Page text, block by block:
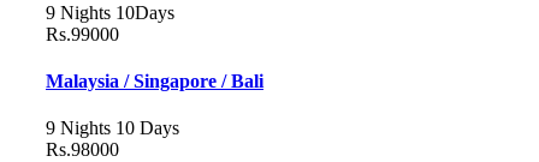
9 Nights 10Days
Rs.99000
Malaysia / Singapore / Bali
9 Nights 10 Days
Rs.98000